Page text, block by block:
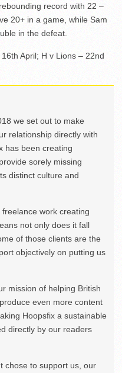
record with 22 –
20+ in a game, while Sam
in the defeat.
16th April; H v Lions – 22nd
we set out to make
relationship directly with
has been creating
sorely missing
distinct culture and
work creating
not only does it fall
of those clients are the
objectively on putting us
mission of helping British
even more content
Hoopsfix a sustainable
directly by our readers
chose to support us, our